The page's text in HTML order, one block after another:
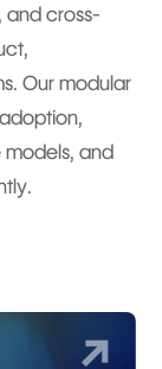
cross-
Our modular
models, and